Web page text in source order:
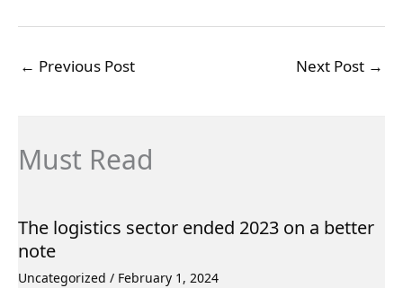
← Previous Post Next Post →
Must Read
The logistics sector ended 2023 on a better
note
Uncategorized / February 1, 2024